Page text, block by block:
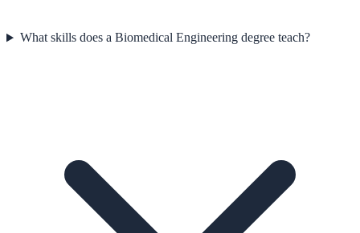
What skills does a Biomedical Engineering degree teach?